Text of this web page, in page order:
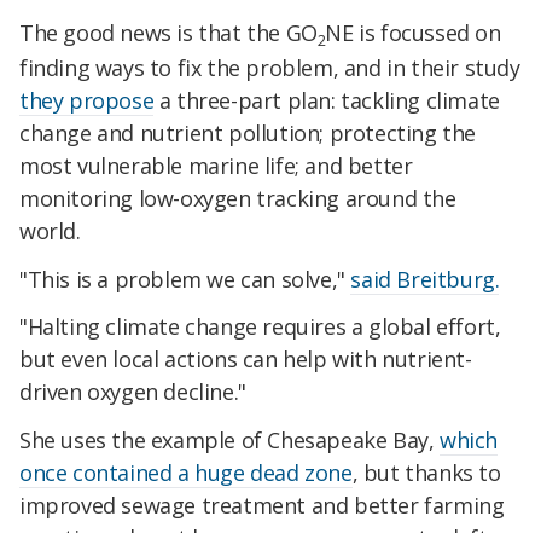
The good news is that the GO2NE is focussed on
finding ways to fix the problem, and in their study
they propose a three-part plan: tackling climate
change and nutrient pollution; protecting the
most vulnerable marine life; and better
monitoring low-oxygen tracking around the
world.
"This is a problem we can solve," said Breitburg.
"Halting climate change requires a global effort,
but even local actions can help with nutrient-
driven oxygen decline."
She uses the example of Chesapeake Bay,which
once contained a huge dead zone, but thanks to
improved sewage treatment and better farming